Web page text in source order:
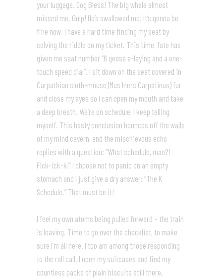
your luggage. Dog Bless! The big whale almost
missed me. Gulp! He’s swallowed me! It’s gonna be
fine now. I have a hard time finding my seat by
solving the riddle on my ticket. This time, fate has
given me seat number “6 geese a-laying and a one-
touch speed dial”. I sit down on the seat covered in
Carpathian sloth-mouse (Mus Iners Carpatinus) fur
and close my eyes so I can open my mouth and take
a deep breath. We’re on schedule, I keep telling
myself. This hasty conclusion bounces off the walls
of my mind cavern, and the mischievous echo
replies with a question: “What schedule, man?!
Fick-ick-k!” I choose not to panic on an empty
stomach and I just give a dry answer: “The K
Schedule.” That must be it!
I feel my own atoms being pulled forward – the train
is leaving. Time to go over the checklist, to make
sure I’m all here. I too am among those responding
to the roll call. I open my suitcases and find my
countless packs of plain biscuits still there,